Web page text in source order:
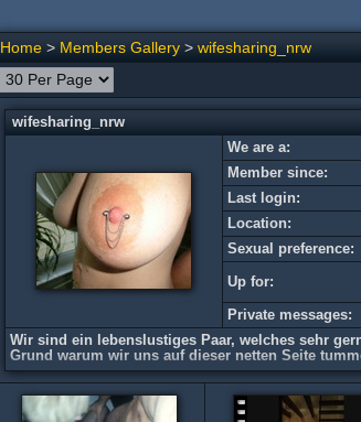
Home > Members Gallery > wifesharing_nrw
wifesharing_nrw
We are a:
Member since:
Last login:
Location:
Sexual preference:
Up for:
Private messages:
Wir sind ein lebenslustiges Paar, welches sehr
Grund warum wir uns auf dieser netten Seite
*** no privat picture sharing***